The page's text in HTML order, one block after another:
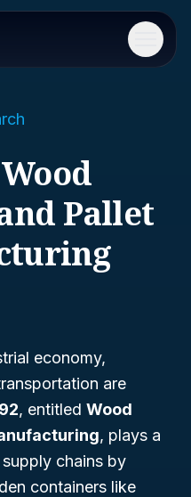
Menu
Pallet
economy,
are
, entitled Wood
, plays a
chains by
containers like